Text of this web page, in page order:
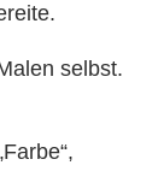
selbst.